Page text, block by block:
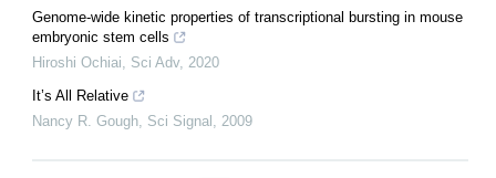
Genome-wide kinetic properties of transcriptional bursting in mouse
embryonic stem cells
Hiroshi Ochiai
Sci Adv, 2020
It’s All Relative
Nancy R. Gough Sci Signal 2009